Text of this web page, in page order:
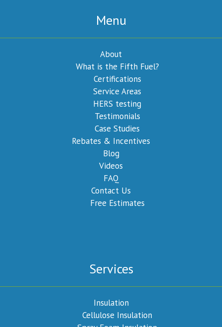
Menu
About
What is the Fifth Fuel?
Certifications
Service Areas
HERS testing
Testimonials
Case Studies
Rebates & Incentives
Blog
Videos
FAQ
Contact Us
Free Estimates
Services
Insulation
Cellulose Insulation